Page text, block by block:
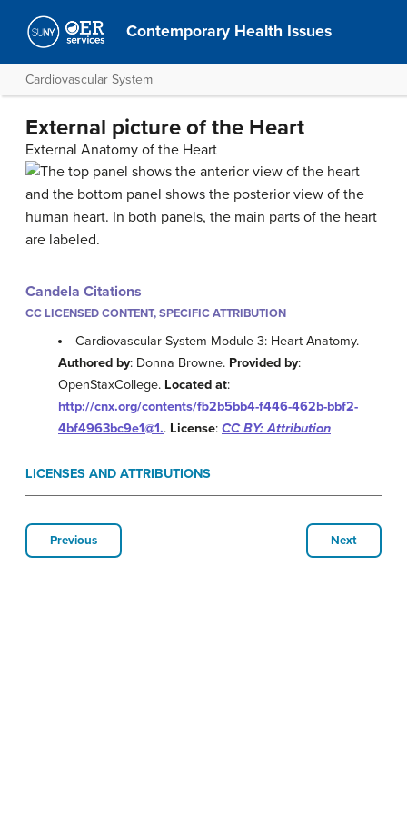
Contemporary Health Issues
Cardiovascular System
External picture of the Heart
External Anatomy of the Heart
Candela Citations
CC LICENSED CONTENT, SPECIFIC ATTRIBUTION
Cardiovascular System Module 3: Heart Anatomy.
Authored by: Donna Browne. Provided by:
OpenStaxCollege. Located at:
http://cnx.org/contents/fb2b5bb4-f446-462b-bbf2-
4bf4963bc9e1@1.. License: CC BY: Attribution
LICENSES AND ATTRIBUTIONS
Previous Next